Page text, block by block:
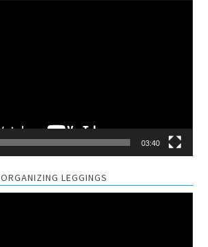
03:40
ORGANIZING LEGGINGS